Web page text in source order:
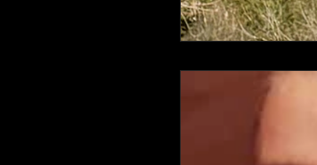
Connahaynee Lodge